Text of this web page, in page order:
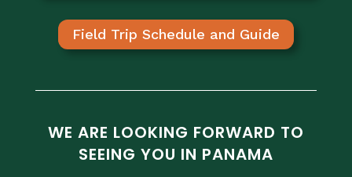
Field Trip Schedule and Guide
WE ARE LOOKING FORWARD TO
SEEING YOU IN PANAMA